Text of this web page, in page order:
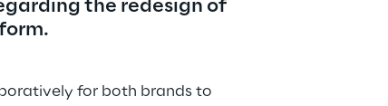
the redesign of
for both brands to